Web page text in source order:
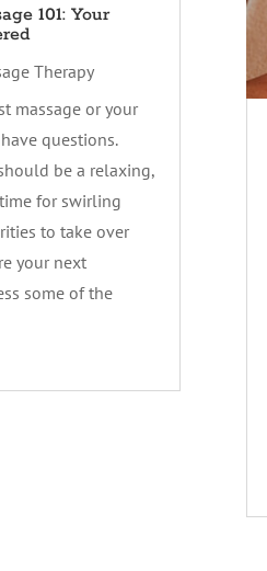
101: Your
Therapy
massage or your
questions.
be a relaxing,
for swirling
to take over
your next
some of the